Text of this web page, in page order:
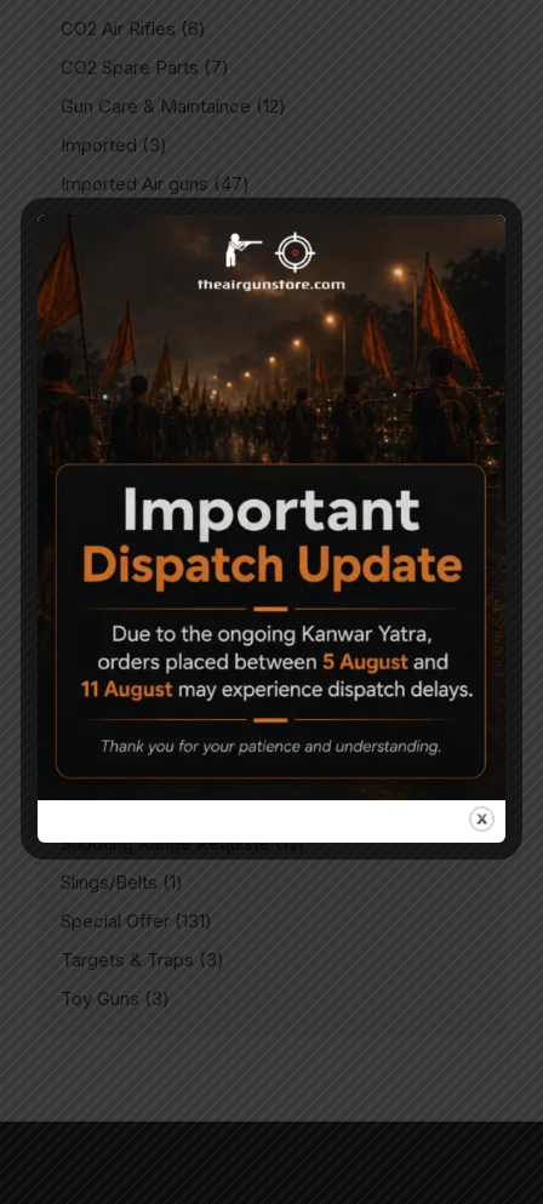
CO2 Air Rifles
6
CO2 Spare Parts
7
Gun Care & Maintaince 12
Imported
3
Imported Air guns
47
Imported Air Pistols
Indian Air Pistols
Match Air Pistols
8
Match Air Rifles 2
Miscellaneous
Outdoors
14
Parts & Spares
28
PCP Accessories 8
PCP Air Rifles 80
PCP Spare Parts
9
Plinking Targets 14
Rails & Mounts 3
Sale 1
Shooting Range Requiste 12
Slings/Belts 1
Special Offer 131
Targets & Traps
3
Toy Guns
3